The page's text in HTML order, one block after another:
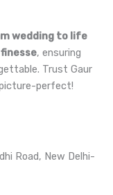
wedding to life
, ensuring
Trust Gaur
perfect!
Road, New Delhi-